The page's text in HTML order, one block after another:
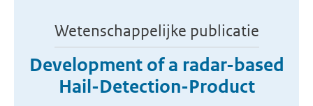
Wetenschappelijke publicatie
Development of a radar-based
Hail-Detection-Product